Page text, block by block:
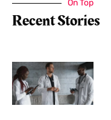
On Top
Recent Stories